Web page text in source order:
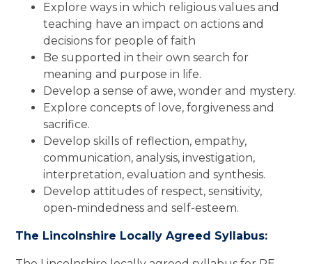
Explore ways in which religious values and
teaching have an impact on actions and
decisions for people of faith
Be supported in their own search for
meaning and purpose in life.
Develop a sense of awe, wonder and mystery.
Explore concepts of love, forgiveness and
sacrifice.
Develop skills of reflection, empathy,
communication, analysis, investigation,
interpretation, evaluation and synthesis.
Develop attitudes of respect, sensitivity,
open-mindedness and self-esteem.
The Lincolnshire Locally Agreed Syllabus: